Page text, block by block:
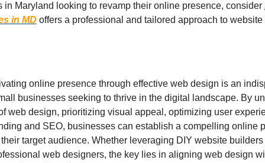
in Maryland looking to revamp their online presence, consider
in MD offers a professional and tailored approach to
online presence through effective web design is an
businesses seeking to thrive in the digital landscape. By
web design, prioritizing visual appeal, optimizing user
and SEO, businesses can establish a compelling online
target audience. Whether leveraging DIY website
web designers, the key lies in aligning web design